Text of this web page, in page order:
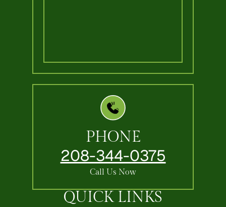
QUICK LINKS
PHONE
208-344-0375
Call Us Now